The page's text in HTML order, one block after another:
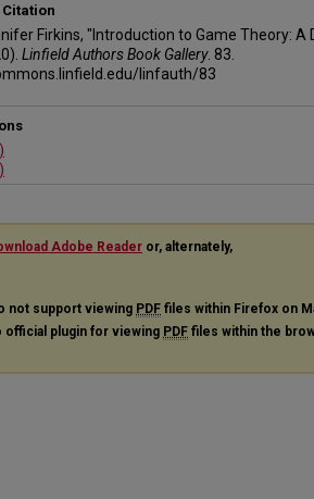
Firkins, "Introduction to Game Theory: A
Linfield Authors Book Gallery. 83.
linfauth/83
Adobe Reader or, alternately,
not support viewing PDF files within Firefox on
official plugin for viewing PDF files within the